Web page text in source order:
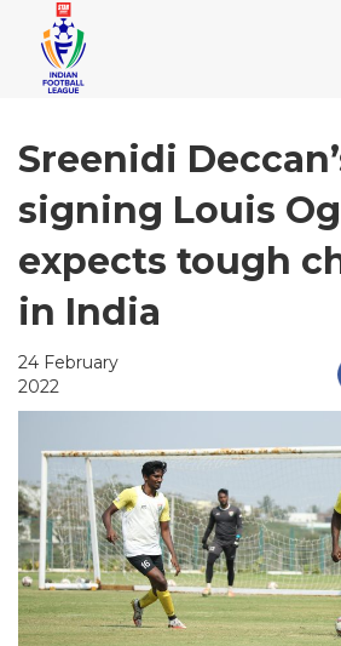
Sreenidi
signing Louis
expects tough
in India
24 February
2022